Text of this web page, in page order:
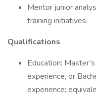
Mentor junior
training initiatives.
Qualifications
Education:
experience, or
experience;